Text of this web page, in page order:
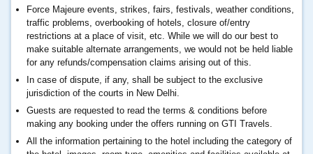
Force Majeure events, strikes, fairs, festivals, weather conditions,
traffic problems, overbooking of hotels, closure of/entry
restrictions at a place of visit, etc. While we will do our best to
make suitable alternate arrangements, we would not be held liable
for any refunds/compensation claims arising out of this.
In case of dispute, if any, shall be subject to the exclusive
jurisdiction of the courts in New Delhi.
Guests are requested to read the terms & conditions before
making any booking under the offers running on GTI Travels.
All the information pertaining to the hotel including the category of